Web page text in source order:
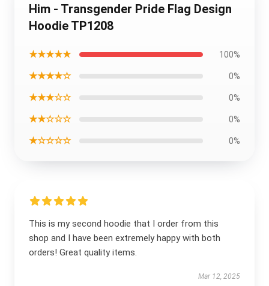
Him - Transgender Pride Flag Design
Hoodie TP1208
★★★★★ 100%
★★★★☆ 0%
★★★☆☆ 0%
★★☆☆☆ 0%
★☆☆☆☆ 0%
This is my second hoodie that I order from this
shop and I have been extremely happy with both
orders! Great quality items.
Mar 12, 2025